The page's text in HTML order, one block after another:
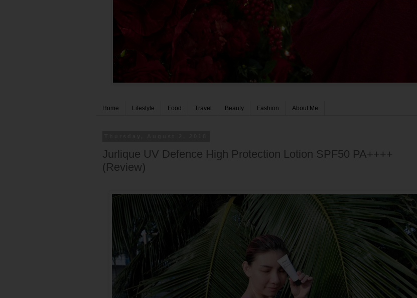
Home Lifestyle Food Travel Beauty Fashion About Me
Jurlique UV Defence High Protection Lotion SPF50 PA++++
(Review)